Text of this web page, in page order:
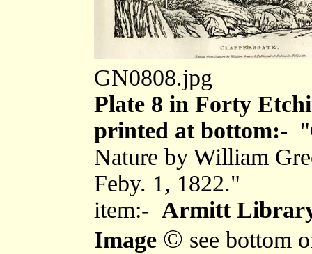
GN0808.jpg
Plate 8 in Forty
printed at bottom:-
Nature by William
Feby. 1, 1822."
item:- Armitt
Image © see bottom